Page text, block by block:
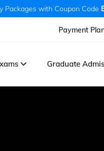
Packages with Coupon Code
Payment
Graduate